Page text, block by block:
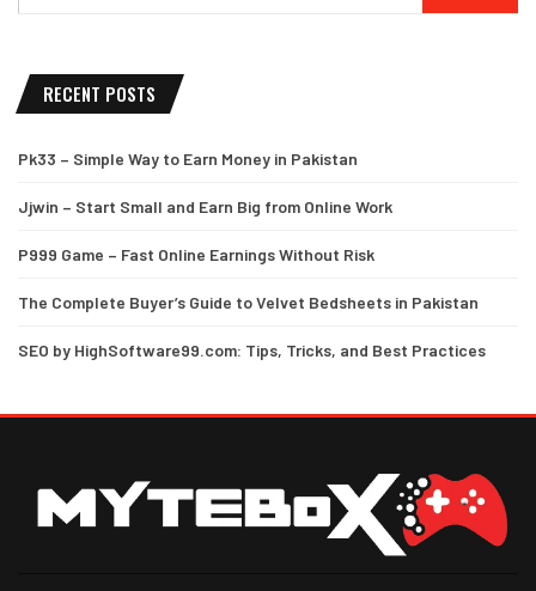
RECENT POSTS
Pk33 – Simple Way to Earn Money in Pakistan
Jjwin – Start Small and Earn Big from Online Work
P999 Game – Fast Online Earnings Without Risk
The Complete Buyer’s Guide to Velvet Bedsheets in Pakistan
SEO by HighSoftware99.com: Tips, Tricks, and Best Practices